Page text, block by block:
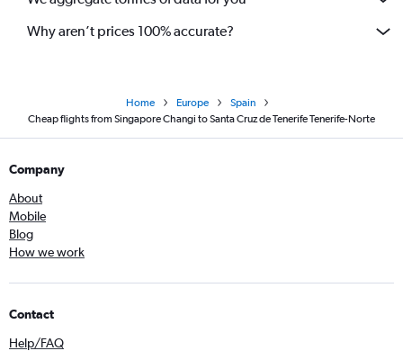
Why aren’t prices 100% accurate?
Home Europe
Spain
Cheap flights from Singapore Changi to Santa Cruz de Tenerife Tenerife-Norte
Company
About
Mobile
Blog
How we work
Contact
Help/FAQ